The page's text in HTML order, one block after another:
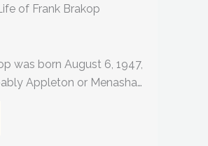
of Frank Brakop
was born August 6, 1947,
Appleton or Menasha…